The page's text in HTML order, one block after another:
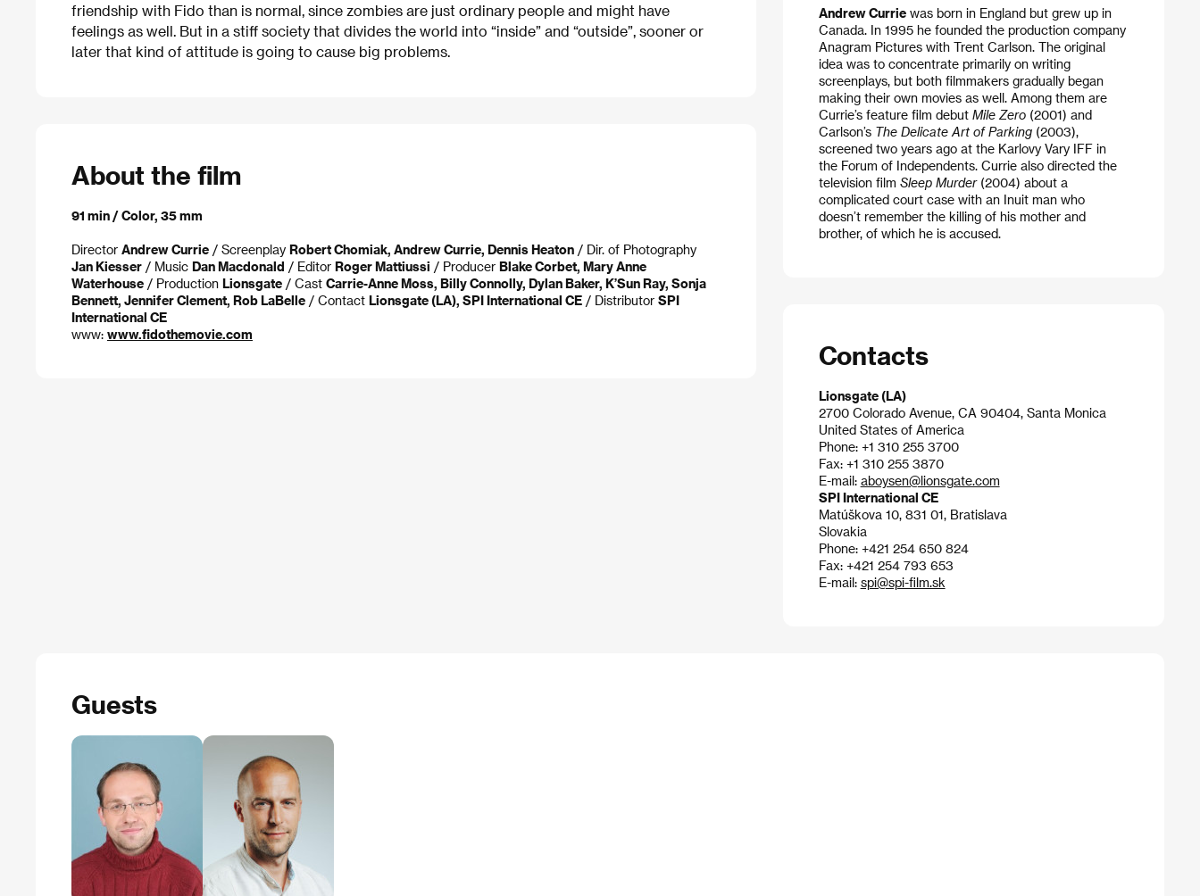
friendship with Fido than is normal, since zombies are just ordinary people and might have
feelings as well. But in a stiff society that divides the world into “inside” and “outside”, sooner or
later that kind of attitude is going to cause big problems.
About the film
91 min / Color, 35 mm
Director Andrew Currie / Screenplay Robert Chomiak, Andrew Currie, Dennis Heaton / Dir. of Photography
Jan Kiesser / Music Dan Macdonald / Editor Roger Mattiussi / Producer Blake Corbet, Mary Anne
Waterhouse / Production Lionsgate / Cast Carrie-Anne Moss, Billy Connolly, Dylan Baker, K’Sun Ray, Sonja
Bennett, Jennifer Clement, Rob LaBelle / Contact Lionsgate (LA), SPI International CE / Distributor SPI
International CE
www: www.fidothemovie.com
Andrew Curriewas born in England but grew up in
Canada. In 1995 he founded the production company
Anagram Pictures with Trent Carlson. The original
idea was to concentrate primarily on writing
screenplays, but both filmmakers gradually began
making their own movies as well. Among them are
Currie’s feature film debut Mile Zero(2001) and
Carlson’s The Delicate Art of Parking(2003),
screened two years ago at the Karlovy Vary IFF in
the Forum of Independents. Currie also directed the
television film Sleep Murder(2004) about a
complicated court case with an Inuit man who
doesn’t remember the killing of his mother and
brother, of which he is accused.
Contacts
Lionsgate (LA)
2700 Colorado Avenue, CA 90404, Santa Monica
United States of America
Phone: +1 310 255 3700
Fax: +1 310 255 3870
E-mail: aboysen@lionsgate.com
SPI International CE
Matúškova 10, 831 01, Bratislava
Slovakia
Phone: +421 254 650 824
Fax: +421 254 793 653
E-mail: spi@spi-film.sk
Guests